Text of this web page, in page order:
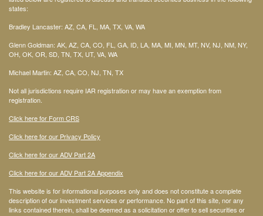
states:
Bradley Lancaster: AZ, CA, FL, MA, TX, VA, WA
Glenn Goldman: AK, AZ, CA, CO, FL, GA, ID, LA, MA, MI, MN, MT, NV, NJ, NM, NY,
OH, OK, OR, SD, TN, TX, UT, VA, WA
Michael Martin: AZ, CA, CO, NJ, TN, TX
Not all jurisdictions require IAR registration or may have an exemption from
registration.
Click here for Form CRS
Click here for our Privacy Policy
Click here for our ADV Part 2A
Click here for our ADV Part 2A Appendix
This website is for informational purposes only and does not constitute a complete
description of our investment services or performance. No part of this site, nor any
links contained therein, shall be deemed as a solicitation or offer to sell securities or